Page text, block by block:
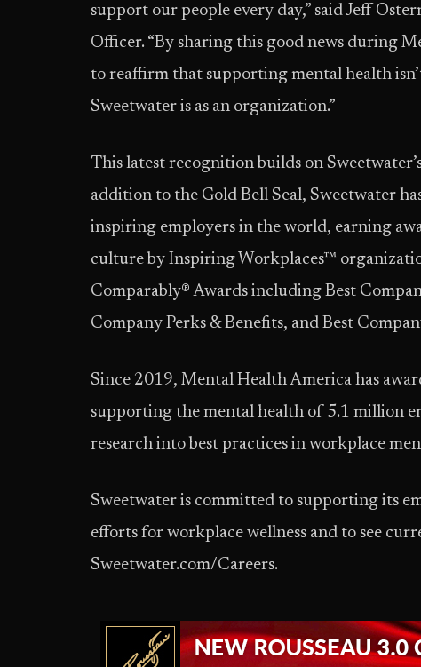
support our people every day,” said Jeff
Officer. “By sharing this good news during
to reaffirm that supporting mental health
Sweetwater is as an organization.”
This latest recognition builds on
addition to the Gold Bell Seal, Sweetwater
inspiring employers in the world, earning
culture by Inspiring Workplaces™
Comparably® Awards including Best
Company Perks & Benefits, and Best
Since 2019, Mental Health America has
supporting the mental health of 5.1 million
research into best practices in workplace
Sweetwater is committed to supporting its
efforts for workplace wellness and to see
Sweetwater.com/Careers.